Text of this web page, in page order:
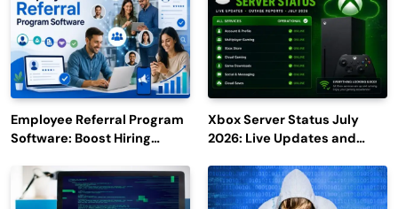
Employee Referral Program
Software: Boost Hiring
Engagement
Xbox Server Status July
2026: Live Updates and